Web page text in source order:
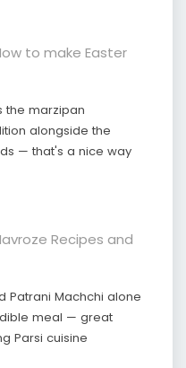
to make Easter
the marzipan
alongside the
— that's a nice way
Recipes and
Patrani Machchi alone
meal — great
Parsi cuisine